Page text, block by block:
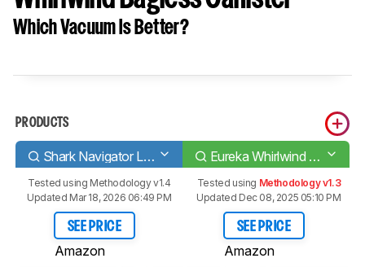
Which Vacuum Is Better?
PRODUCTS
Shark Navigator Lift-Away Deluxe [NV360, UV440] Eureka Whirlwind Bagless Canister
Tested using Methodology v1.4
Updated Mar 18, 2026 06:49 PM
SEE PRICE
Amazon
Tested using Methodology v1.3
Updated Dec 08, 2025 05:10 PM
SEE PRICE
Amazon